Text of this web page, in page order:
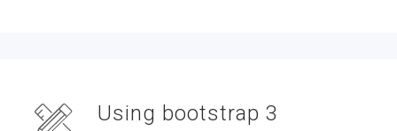
Using bootstrap 3